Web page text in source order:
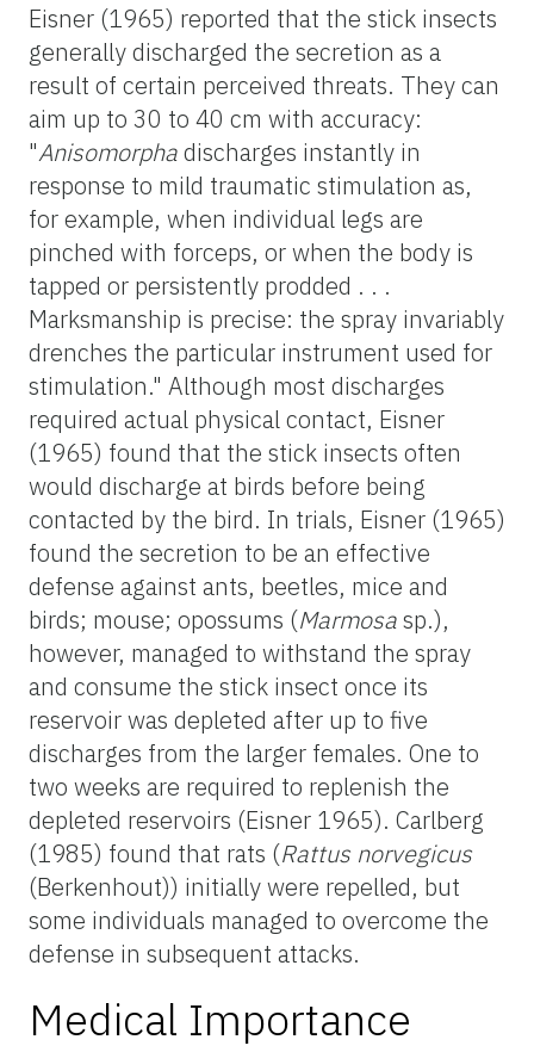
Eisner (1965) reported that the stick insects
generally discharged the secretion as a
result of certain perceived threats. They can
aim up to 30 to 40 cm with accuracy:
"Anisomorphadischarges instantly in
response to mild traumatic stimulation as,
for example, when individual legs are
pinched with forceps, or when the body is
tapped or persistently prodded . . .
Marksmanship is precise: the spray invariably
drenches the particular instrument used for
stimulation." Although most discharges
required actual physical contact, Eisner
(1965) found that the stick insects often
would discharge at birds before being
contacted by the bird. In trials, Eisner (1965)
found the secretion to be an effective
defense against ants, beetles, mice and
birds; mouse; opossums (Marmosasp.),
however, managed to withstand the spray
and consume the stick insect once its
reservoir was depleted after up to five
discharges from the larger females. One to
two weeks are required to replenish the
depleted reservoirs (Eisner 1965). Carlberg
(1985) found that rats (Rattus norvegicus
(Berkenhout)) initially were repelled, but
some individuals managed to overcome the
defense in subsequent attacks.
Medical Importance